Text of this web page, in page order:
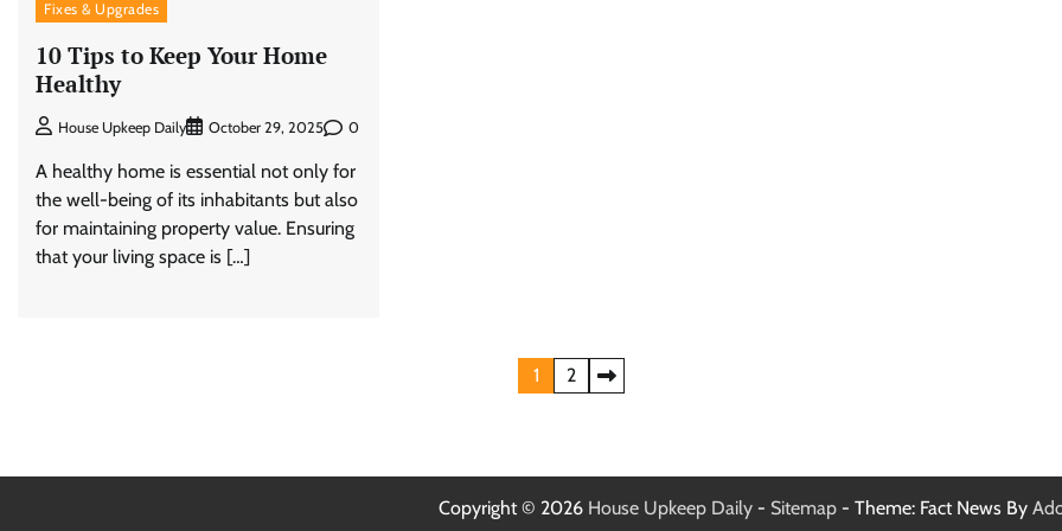
Fixes & Upgrades
10 Tips to Keep Your Home
Healthy
House Upkeep Daily October 29, 2025 0
A healthy home is essential not only for
the well-being of its inhabitants but also
for maintaining property value. Ensuring
that your living space is […]
1 2
Copyright © 2026 House Upkeep Daily - Sitemap - Theme: Fact News By